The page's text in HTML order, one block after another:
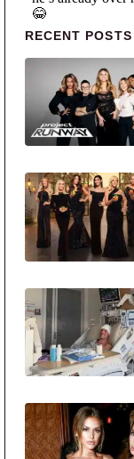
Primary
RECENT POSTS